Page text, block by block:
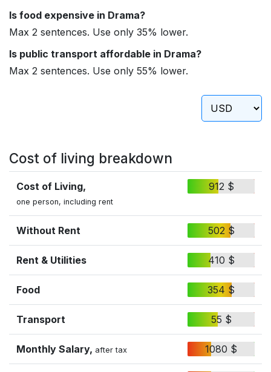
Is food expensive in Drama?
Max 2 sentences. Use only 35% lower.
Is public transport affordable in Drama?
Max 2 sentences. Use only 55% lower.
Cost of living breakdown
Cost of Living,
one person, including rent
912 $
Without Rent 502 $
Rent & Utilities 410 $
Food 354 $
Transport 55 $
Monthly Salary, after tax 1080 $